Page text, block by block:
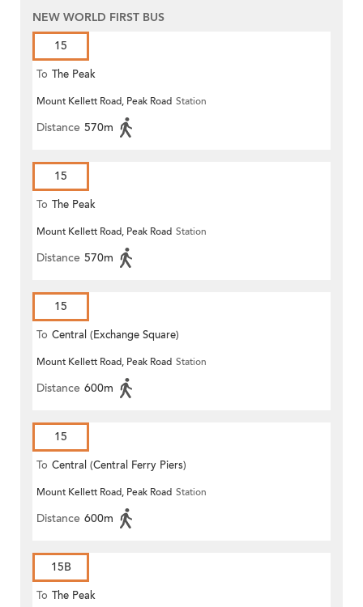
NEW WORLD FIRST BUS
15
To The Peak
Mount Kellett Road, Peak Road Station
Distance 570m
15
To The Peak
Mount Kellett Road, Peak Road Station
Distance 570m
15
To Central (Exchange Square)
Mount Kellett Road, Peak Road Station
Distance 600m
15
To Central (Central Ferry Piers)
Mount Kellett Road, Peak Road Station
Distance 600m
15B
To The Peak